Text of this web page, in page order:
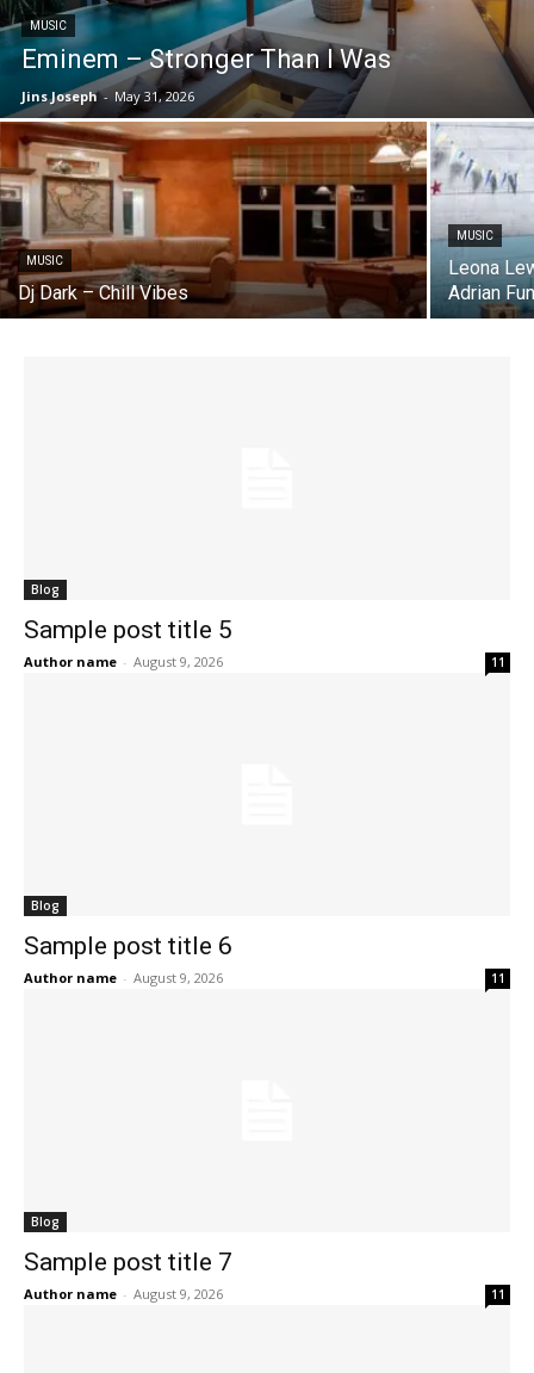
MUSIC
Eminem – Stronger Than I Was
Jins Joseph - May 31, 2026
MUSIC
Dj Dark – Chill Vibes
MUSIC
Leona
Adrian
Blog
Sample post title 5
Author name - August 9, 2026 11
Blog
Sample post title 6
Author name - August 9, 2026 11
Blog
Sample post title 7
Author name - August 9, 2026 11